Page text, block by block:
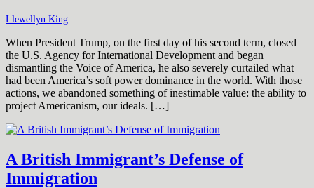
Llewellyn King
When President Trump, on the first day of his second term, closed
the U.S. Agency for International Development and began
dismantling the Voice of America, he also severely curtailed what
had been America’s soft power dominance in the world. With those
actions, we abandoned something of inestimable value: the ability to
project Americanism, our ideals. […]
A British Immigrant’s Defense of
Immigration